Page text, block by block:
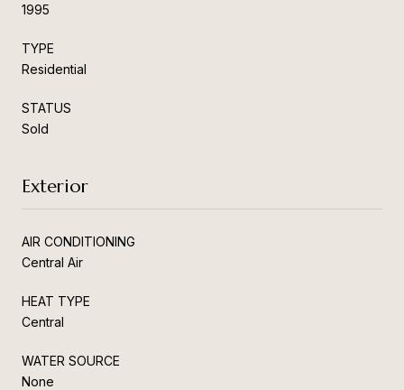
1995
TYPE
Residential
STATUS
Sold
Exterior
AIR CONDITIONING
Central Air
HEAT TYPE
Central
WATER SOURCE
None